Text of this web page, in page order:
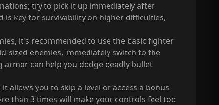
try to pick it up immediately after
key for survivability on higher difficulties,
it's recommended to use the basic fighter
sized enemies, immediately switch to the
can help you dodge deadly bullet
allows you to skip a level or access a bonus
than 3 times will make your controls feel too